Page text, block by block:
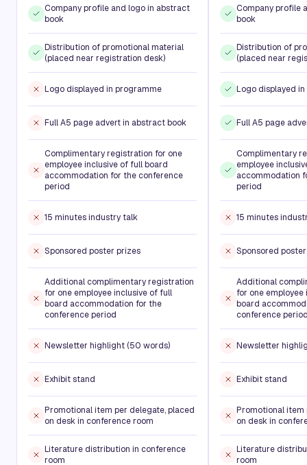
Company profile and logo in abstract
book
Distribution of promotional material
(placed near registration desk)
Logo displayed in programme
Full A5 page advert in abstract book
Complimentary registration for one
employee inclusive of full board
accommodation for the conference
period
15 minutes industry talk
Sponsored poster prizes
Additional complimentary registration
for one employee inclusive of full
board accommodation for the
conference period
Newsletter highlight (50 words)
Exhibit stand
Promotional item per delegate, placed
on desk in conference room
Literature distribution in conference
room
Company profile
book
Distribution of
(placed near
Logo displayed
Full A5 page
Complimentary
employee
accommodation
period
15 minutes
Sponsored
Additional
for one
board
conference
Newsletter
Exhibit stand
Promotional item
on desk in
Literature
room